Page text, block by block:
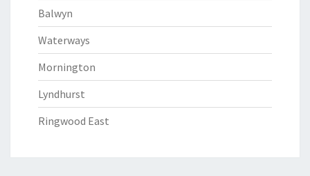
Balwyn
Waterways
Mornington
Lyndhurst
Ringwood East